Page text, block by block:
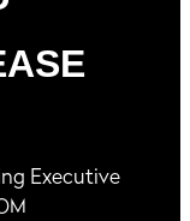
Executive